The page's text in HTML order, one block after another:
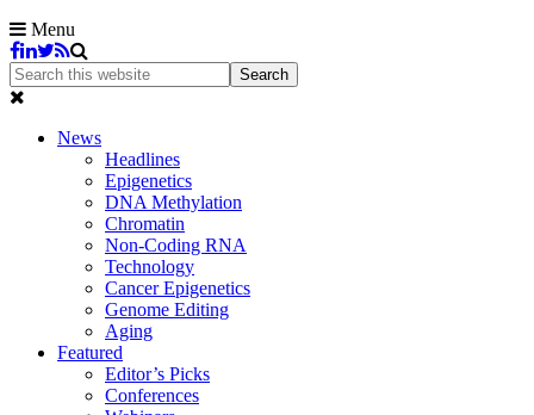
Menu
News
Headlines
Epigenetics
DNA Methylation
Chromatin
Non-Coding RNA
Technology
Cancer Epigenetics
Genome Editing
Aging
Featured
Editor’s Picks
Conferences